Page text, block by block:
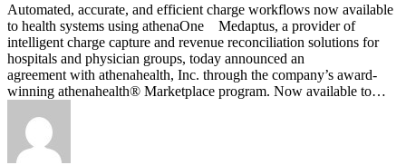
Automated, accurate, and efficient charge workflows now available
to health systems using athenaOne Medaptus, a provider of
intelligent charge capture and revenue reconciliation solutions for
hospitals and physician groups, today announced an
agreement with athenahealth, Inc. through the company’s award-
winning athenahealth® Marketplace program. Now available to…